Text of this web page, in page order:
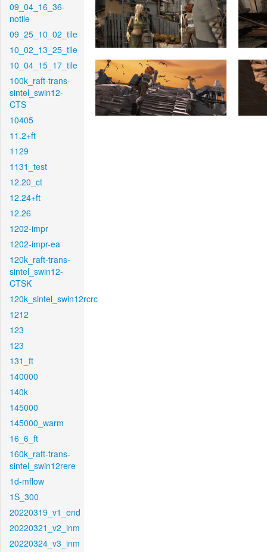
09_04_16_36-
notile
09_25_10_02_tile
10_02_13_25_tile
10_04_15_17_tile
100k_raft-trans-
sintel_swin12-
CTS
10405
11.2+ft
1129
1131_test
12.20_ct
12.24+ft
12.26
1202-impr
1202-impr-ea
120k_raft-trans-
sintel_swin12-
CTSK
120k_sintel_swin12rcrc
1212
123
123
131_ft
140000
140k
145000
145000_warm
16_6_ft
160k_raft-trans-
sintel_swin12rere
1d-mflow
1S_300
20220319_v1_end
20220321_v2_inm
20220324_v3_inm